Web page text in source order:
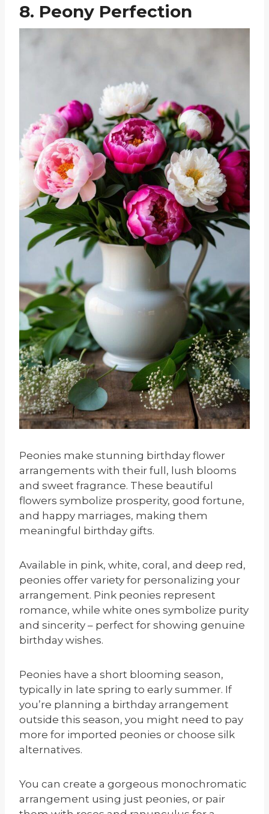
8. Peony Perfection
Peonies make stunning birthday flower
arrangements with their full, lush blooms
and sweet fragrance. These beautiful
flowers symbolize prosperity, good fortune,
and happy marriages, making them
meaningful birthday gifts.
Available in pink, white, coral, and deep red,
peonies offer variety for personalizing your
arrangement. Pink peonies represent
romance, while white ones symbolize purity
and sincerity – perfect for showing genuine
birthday wishes.
Peonies have a short blooming season,
typically in late spring to early summer. If
you’re planning a birthday arrangement
outside this season, you might need to pay
more for imported peonies or choose silk
alternatives.
You can create a gorgeous monochromatic
arrangement using just peonies, or pair